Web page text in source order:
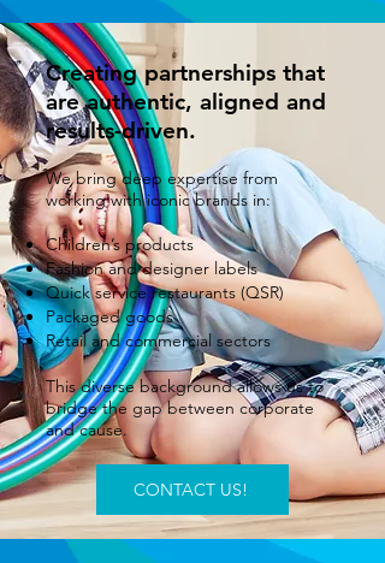
Creating partnerships that
are authentic, aligned and
results-driven.
We bring deep expertise from
working with iconic brands in:
Children’s products
Fashion and designer labels
Quick service restaurants (QSR)
Packaged goods
Retail and commercial sectors
This diverse background allows us to
bridge the gap between corporate
and cause.
CONTACT US!